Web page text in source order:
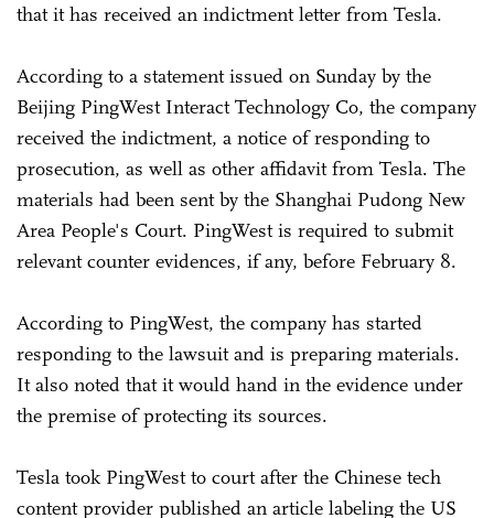
that it has received an indictment letter from Tesla.
According to a statement issued on Sunday by the
Beijing PingWest Interact Technology Co, the company
received the indictment, a notice of responding to
prosecution, as well as other affidavit from Tesla. The
materials had been sent by the Shanghai Pudong New
Area People's Court. PingWest is required to submit
relevant counter evidences, if any, before February 8.
According to PingWest, the company has started
responding to the lawsuit and is preparing materials.
It also noted that it would hand in the evidence under
the premise of protecting its sources.
Tesla took PingWest to court after the Chinese tech
content provider published an article labeling the US